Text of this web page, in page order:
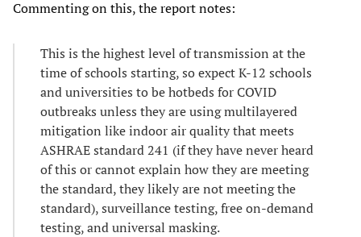
Commenting on this, the report notes:
This is the highest level of transmission at the
time of schools starting, so expect K-12 schools
and universities to be hotbeds for COVID
outbreaks unless they are using multilayered
mitigation like indoor air quality that meets
ASHRAE standard 241 (if they have never heard
of this or cannot explain how they are meeting
the standard, they likely are not meeting the
standard), surveillance testing, free on-demand
testing, and universal masking.